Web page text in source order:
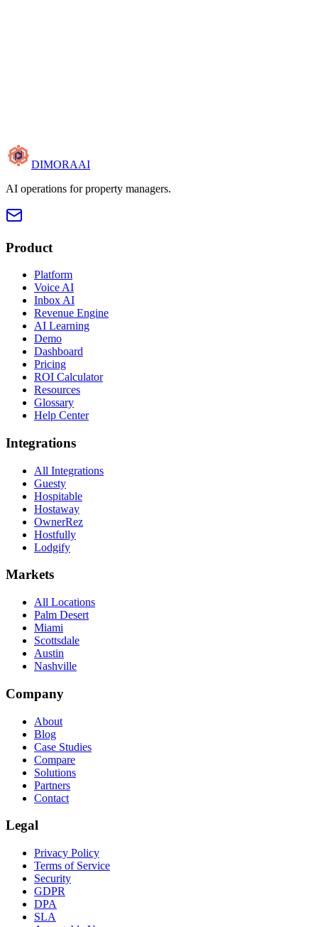
DIMORAAI
AI operations for property managers.
Product
Platform
Voice AI
Inbox AI
Revenue Engine
AI Learning
Demo
Dashboard
Pricing
ROI Calculator
Resources
Glossary
Help Center
Integrations
All Integrations
Guesty
Hospitable
Hostaway
OwnerRez
Hostfully
Lodgify
Markets
All Locations
Palm Desert
Miami
Scottsdale
Austin
Nashville
Company
About
Blog
Case Studies
Compare
Solutions
Partners
Contact
Legal
Privacy Policy
Terms of Service
Security
GDPR
DPA
SLA